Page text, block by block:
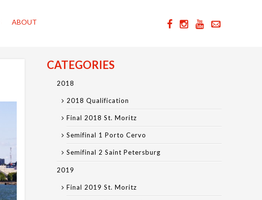
ABOUT
CATEGORIES
2018
2018 Qualification
Final 2018 St. Moritz
Semifinal 1 Porto Cervo
Semifinal 2 Saint Petersburg
2019
Final 2019 St. Moritz